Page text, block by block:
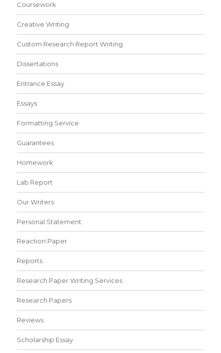
Coursework
Creative Writing
Custom Research Report Writing
Dissertations
Entrance Essay
Essays
Formatting Service
Guarantees
Homework
Lab Report
Our Writers
Personal Statement
Reaction Paper
Reports
Research Paper Writing Services
Research Papers
Reviews
Scholarship Essay